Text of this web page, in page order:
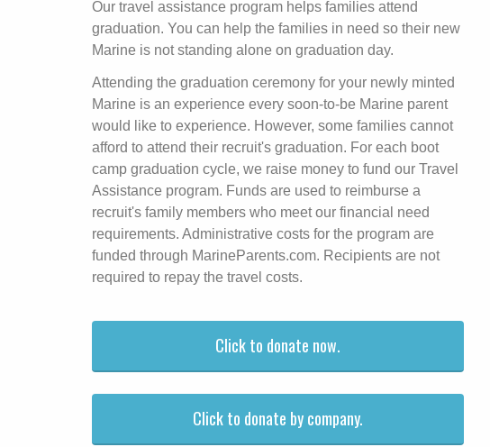
Our travel assistance program helps families attend
graduation. You can help the families in need so their new
Marine is not standing alone on graduation day.
Attending the graduation ceremony for your newly minted
Marine is an experience every soon-to-be Marine parent
would like to experience. However, some families cannot
afford to attend their recruit's graduation. For each boot
camp graduation cycle, we raise money to fund our Travel
Assistance program. Funds are used to reimburse a
recruit's family members who meet our financial need
requirements. Administrative costs for the program are
funded through MarineParents.com. Recipients are not
required to repay the travel costs.
Click to donate now.
Click to donate by company.